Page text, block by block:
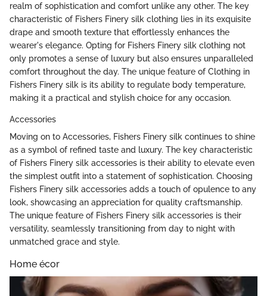
realm of sophistication and comfort unlike any other. The key
characteristic of Fishers Finery silk clothing lies in its exquisite
drape and smooth texture that effortlessly enhances the
wearer's elegance. Opting for Fishers Finery silk clothing not
only promotes a sense of luxury but also ensures unparalleled
comfort throughout the day. The unique feature of Clothing in
Fishers Finery silk is its ability to regulate body temperature,
making it a practical and stylish choice for any occasion.
Accessories
Moving on to Accessories, Fishers Finery silk continues to shine
as a symbol of refined taste and luxury. The key characteristic
of Fishers Finery silk accessories is their ability to elevate even
the simplest outfit into a statement of sophistication. Choosing
Fishers Finery silk accessories adds a touch of opulence to any
look, showcasing an appreciation for quality craftsmanship.
The unique feature of Fishers Finery silk accessories is their
versatility, seamlessly transitioning from day to night with
unmatched grace and style.
Home écor